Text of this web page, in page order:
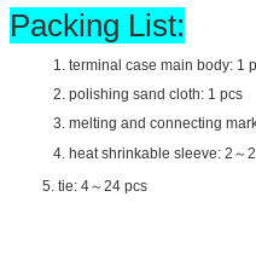
Packing List:
1. terminal case main body: 1
2. polishing sand cloth: 1 pcs
3. melting and connecting
4. heat shrinkable sleeve: 2～
5. tie: 4～24 pcs